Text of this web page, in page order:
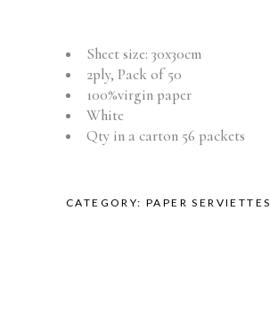
Sheet size: 30x30cm
2ply, Pack of 50
100%virgin paper
White
Qty in a carton 56 packets
CATEGORY:PAPER SERVIETTES